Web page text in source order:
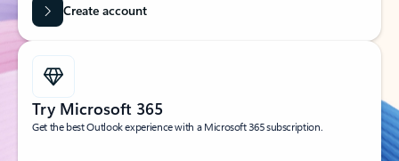
Create account
Try Microsoft 365
Get the best Outlook experience with a Microsoft 365 subscription.